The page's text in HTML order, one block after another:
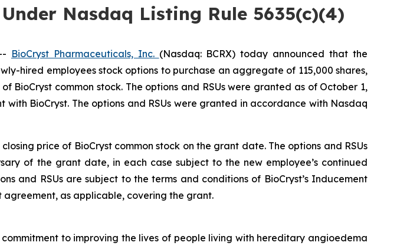
Nasdaq Listing Rule 5635(c)(4)
BioCryst Pharmaceuticals, Inc. (Nasdaq: BCRX) today announced that the
hired employees stock options to purchase an aggregate of 115,000 shares,
BioCryst common stock. The options and RSUs were granted as of October 1,
BioCryst. The options and RSUs were granted in accordance with Nasdaq
price of BioCryst common stock on the grant date. The options and RSUs
of the grant date, in each case subject to the new employee’s continued
and RSUs are subject to the terms and conditions of BioCryst’s Inducement
as applicable, covering the grant.
to improving the lives of people living with hereditary angioedema